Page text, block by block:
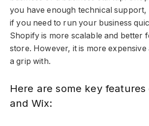
you have enough technical support,
if you need to run your business
Shopify is more scalable and better
store. However, it is more
a grip with.
Here are some key
and Wix: